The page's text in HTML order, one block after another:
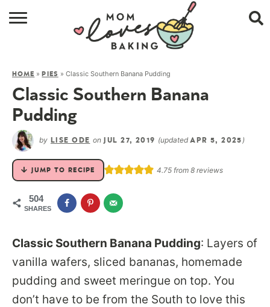
CONTACT
SHOP
SUBSCRIBE
HOME »PIES » Classic Southern Banana Pudding
Classic Southern Banana
Pudding
by LISE ODE onJUL 27, 2019 (updated APR 5, 2025 )
JUMP TO RECIPE 4.75 from8 reviews
504
SHARES
Classic Southern Banana Pudding: Layers of
vanilla wafers, sliced bananas, homemade
pudding and sweet meringue on top. You
don’t have to be from the South to love this